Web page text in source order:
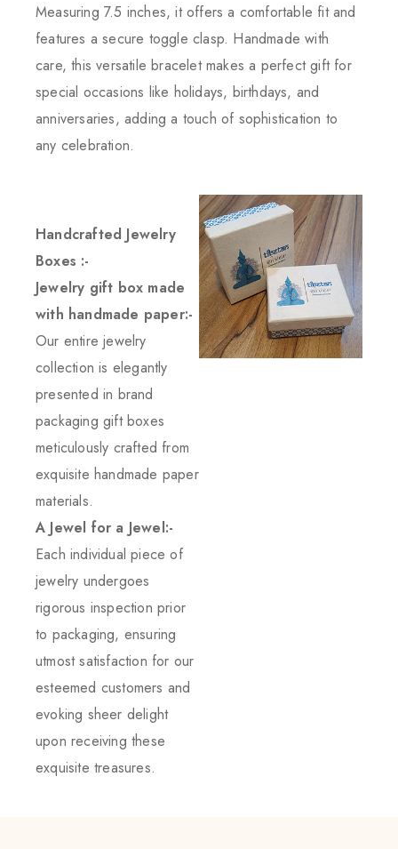
Measuring 7.5 inches, it offers a comfortable fit and
features a secure toggle clasp. Handmade with
care, this versatile bracelet makes a perfect gift for
special occasions like holidays, birthdays, and
anniversaries, adding a touch of sophistication to
any celebration.
Handcrafted Jewelry
Boxes :-
Jewelry gift box made
with handmade paper:-
Our entire jewelry
collection is elegantly
presented in brand
packaging gift boxes
meticulously crafted from
exquisite handmade paper
materials.
A Jewel for a Jewel:-
Each individual piece of
jewelry undergoes
rigorous inspection prior
to packaging, ensuring
utmost satisfaction for our
esteemed customers and
evoking sheer delight
upon receiving these
exquisite treasures.